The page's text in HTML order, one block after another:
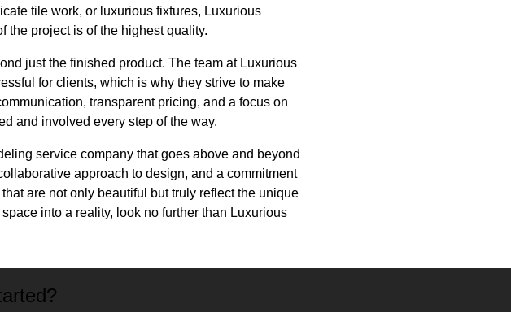
tile work, or luxurious fixtures, Luxurious
the project is of the highest quality.
just the finished product. The team at Luxurious
for clients, which is why they strive to make
transparent pricing, and a focus on
and involved every step of the way.
service company that goes above and beyond
approach to design, and a commitment
are not only beautiful but truly reflect the unique
into a reality, look no further than Luxurious